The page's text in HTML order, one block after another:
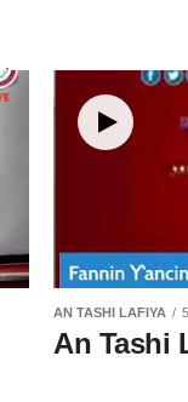
AN TASHI LAFIYA
An Tashi